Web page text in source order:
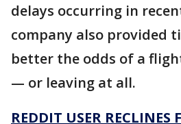
delays occurring in
company also provided
better the odds of a
— or leaving at all.
REDDIT USER RECLINES